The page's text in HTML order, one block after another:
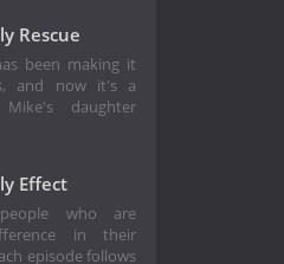
Rescue
been making it
and now it's a
daughter
Effect
who are
in their
episode follows